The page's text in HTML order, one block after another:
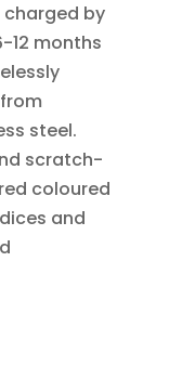
by
12 months
steel.
scratch-
coloured
and